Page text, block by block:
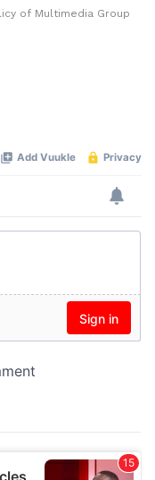
of Multimedia Group